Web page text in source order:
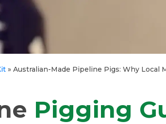
»Australian-Made Pipeline Pigs: Why Local
Pigging